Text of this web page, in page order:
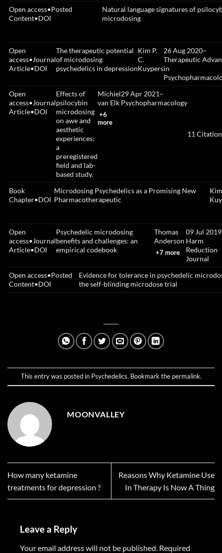
Open access•Posted
Content•DOI
Natural language signatures of
microdosing
Open
access•Journal
Article•DOI
The therapeutic potential
of microdosing
psychedelics in depression
Kim P.
C.
Kuypers
26 Aug 2020–
Therapeutic
in
Open
access•Journal
Article•DOI
Effects of
psilocybin
microdosing
on awe and
aesthetic
experiences:
a
preregistered
field and lab-
based study.
Michiel
van Elk
+6
more
29 Apr 2021–
Psychopharmacology
11
Book
Chapter•DOI
Microdosing Psychedelics as a Promising New
Pharmacotherapeutic
Open
access•Journal
Article•DOI
Psychedelic microdosing
benefits and challenges: an
empirical codebook
Thomas
Anderson
+7 more
09 Jul 2019
Harm
Reduction
Journal
Open access•Posted
Content•DOI
Evidence for tolerance in psychedelic
the self-blinding microdose trial
This entry was posted in Psychedelics. Bookmark the permalink.
MOONVALLEY
How many ketamine
treatments for depression ?
Reasons Why Ketamine Use
In Therapy Is Now A Thing
Leave a Reply
Your email address will not be published. Required